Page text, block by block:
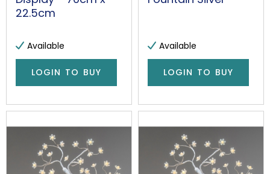
22.5cm
Available
LOGIN TO BUY
Available
LOGIN TO BUY